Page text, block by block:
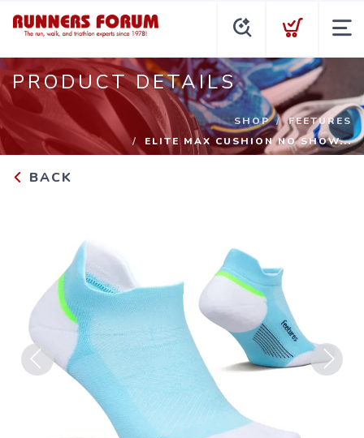
PRODUCT DETAILS
SHOP
FEETURES
ELITE MAX CUSHION NO SHOW...
BACK